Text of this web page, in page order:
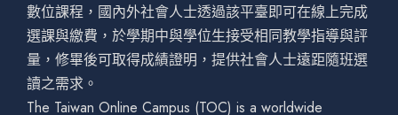
數位課程，國內外社會人士透過該平臺即可在線上完成
選課與繳費，於學期中與學位生接受相同教學指導與評
量，修畢後可取得成績證明，提供社會人士遠距隨班選
讀之需求。
The Taiwan Online Campus (TOC) is a worldwide